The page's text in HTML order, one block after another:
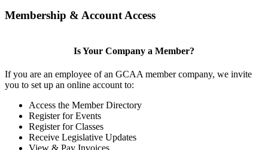
Membership & Account Access
Is Your Company a Member?
If you are an employee of an GCAA member company, we invite
you to set up an online account to:
Access the Member Directory
Register for Events
Register for Classes
Receive Legislative Updates